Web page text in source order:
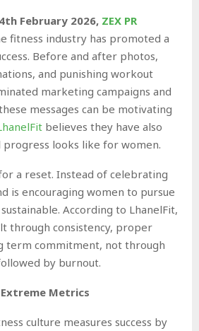
February 2026, ZEX PR
fitness industry has promoted a
Before and after photos,
and punishing workout
marketing campaigns and
messages can be motivating
believes they have also
looks like for women.
a reset. Instead of celebrating
is encouraging women to pursue
According to LhanelFit,
through consistency, proper
term commitment, not through
by burnout.
Metrics
culture measures success by